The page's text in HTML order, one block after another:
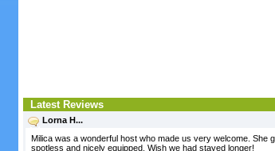
Latest Reviews
Lorna H...
Milica was a wonderful host who made us very welcome. She
spotless and nicely equipped. Wish we had stayed longer!